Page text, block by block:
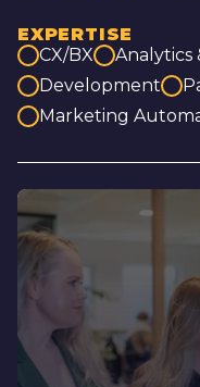
EXPERTISE
CX/BX
Analytics
Development
Marketing